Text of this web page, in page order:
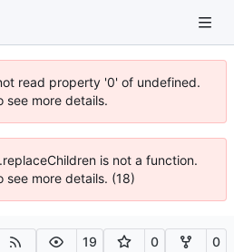
read property '0' of undefined.
see more details.
is not a function.
see more details. (18)
19 0 0